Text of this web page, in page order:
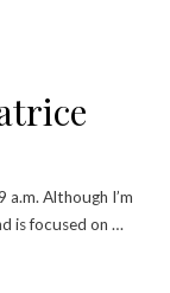
Although I’m
is focused on …